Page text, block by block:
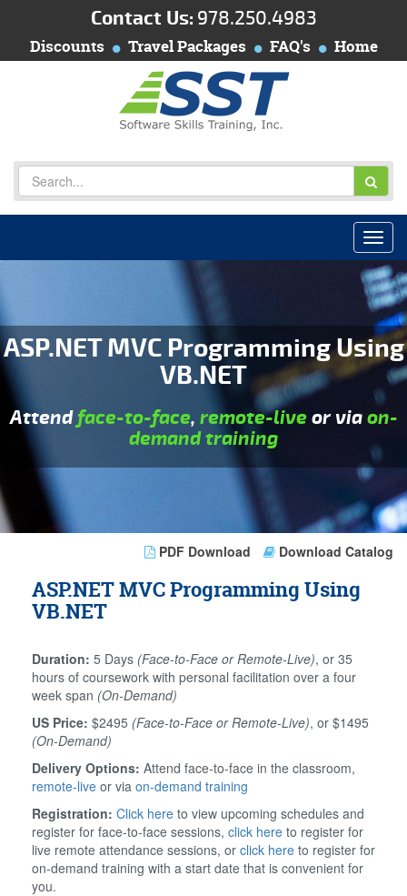
Contact Us: 978.250.4983
Discounts Travel Packages FAQ's Home
ASP.NET MVC Programming Using
VB.NET
Attendface-to-face, remote-liveor viaon-
demand training
PDF Download Download Catalog
ASP.NET MVC Programming Using
VB.NET
Duration: 5 Days (Face-to-Face or Remote-Live), or 35
hours of coursework with personal facilitation over a four
week span (On-Demand)
US Price: $2495 (Face-to-Face or Remote-Live), or $1495
(On-Demand)
Delivery Options: Attend face-to-face in the classroom,
remote-live or via on-demand training
Registration: Click here to view upcoming schedules and
register for face-to-face sessions, click here to register for
live remote attendance sessions, or click here to register for
on-demand training with a start date that is convenient for
you.